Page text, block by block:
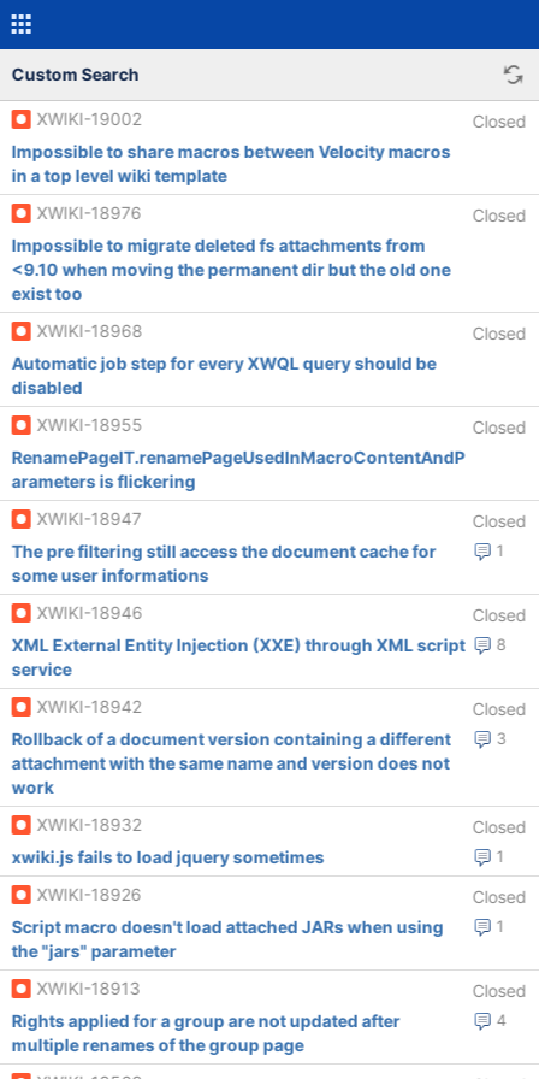
Custom Search
XWIKI-19002
Closed
Impossible to share macros between Velocity macros
in a top level wiki template
XWIKI-18976
Closed
Impossible to migrate deleted fs attachments from
<9.10 when moving the permanent dir but the old one
exist too
XWIKI-18968
Closed
Automatic job step for every XWQL query should be
disabled
XWIKI-18955
Closed
RenamePageIT.renamePageUsedInMacroContentAndP
arameters is flickering
XWIKI-18947
Closed
1
The pre filtering still access the document cache for
some user informations
XWIKI-18946
Closed
8
XML External Entity Injection (XXE) through XML script
service
XWIKI-18942
Closed
3
Rollback of a document version containing a different
attachment with the same name and version does not
work
XWIKI-18932
Closed
1
xwiki.js fails to load jquery sometimes
XWIKI-18926
Closed
1
Script macro doesn't load attached JARs when using
the "jars" parameter
XWIKI-18913
Closed
4
Rights applied for a group are not updated after
multiple renames of the group page